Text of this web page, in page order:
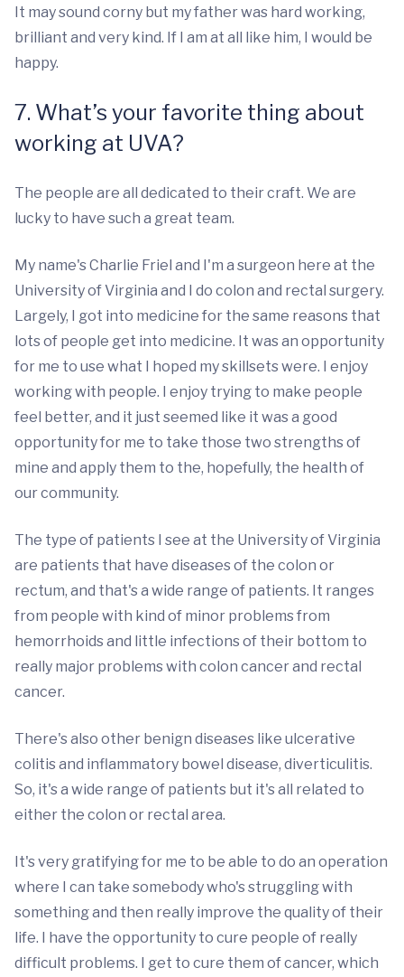
It may sound corny but my father was hard working,
brilliant and very kind. If I am at all like him, I would be
happy.
7. What’s your favorite thing about
working at UVA?
The people are all dedicated to their craft. We are
lucky to have such a great team.
My name's Charlie Friel and I'm a surgeon here at the
University of Virginia and I do colon and rectal surgery.
Largely, I got into medicine for the same reasons that
lots of people get into medicine. It was an opportunity
for me to use what I hoped my skillsets were. I enjoy
working with people. I enjoy trying to make people
feel better, and it just seemed like it was a good
opportunity for me to take those two strengths of
mine and apply them to the, hopefully, the health of
our community.
The type of patients I see at the University of Virginia
are patients that have diseases of the colon or
rectum, and that's a wide range of patients. It ranges
from people with kind of minor problems from
hemorrhoids and little infections of their bottom to
really major problems with colon cancer and rectal
cancer.
There's also other benign diseases like ulcerative
colitis and inflammatory bowel disease, diverticulitis.
So, it's a wide range of patients but it's all related to
either the colon or rectal area.
It's very gratifying for me to be able to do an operation
where I can take somebody who's struggling with
something and then really improve the quality of their
life. I have the opportunity to cure people of really
difficult problems. I get to cure them of cancer, which